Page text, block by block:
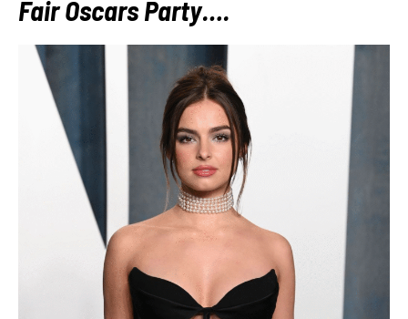
Fair Oscars Party….